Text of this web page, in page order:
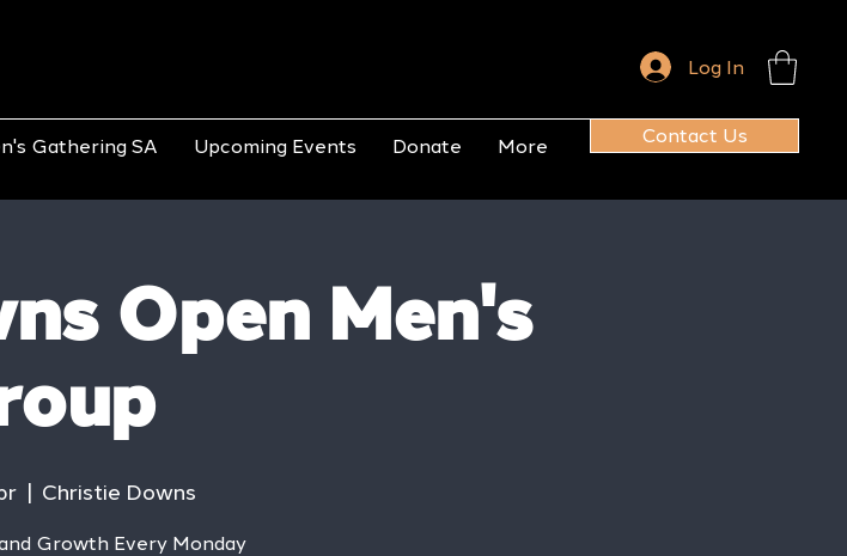
Log In
Gathering SA Upcoming Events Donate More Contact Us
Open Men's
  |
Christie Downs
Growth Every Monday